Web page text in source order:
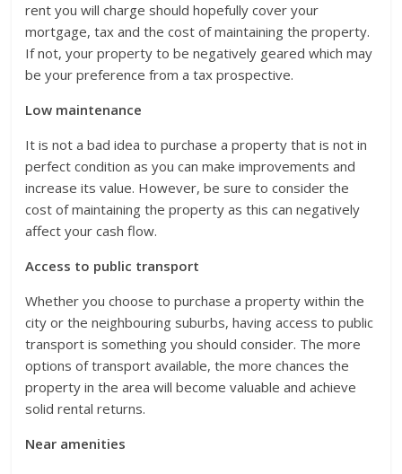
rent you will charge should hopefully cover your
mortgage, tax and the cost of maintaining the property.
If not, your property to be negatively geared which may
be your preference from a tax prospective.
Low maintenance
It is not a bad idea to purchase a property that is not in
perfect condition as you can make improvements and
increase its value. However, be sure to consider the
cost of maintaining the property as this can negatively
affect your cash flow.
Access to public transport
Whether you choose to purchase a property within the
city or the neighbouring suburbs, having access to public
transport is something you should consider. The more
options of transport available, the more chances the
property in the area will become valuable and achieve
solid rental returns.
Near amenities